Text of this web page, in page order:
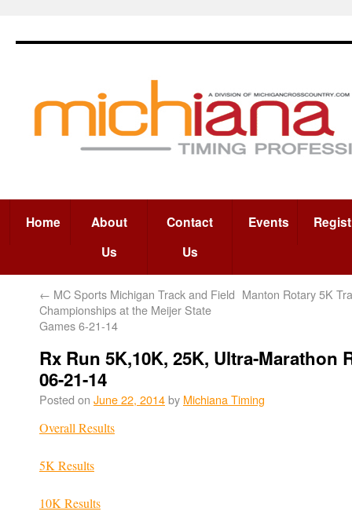
Home
About
Us
Contact
Us
Events
← MC Sports Michigan Track and Field
Championships at the Meijer State
Games 6-21-14
Manton Rotary 5K
Rx Run 5K,10K, 25K, Ultra-Marathon
06-21-14
Posted on June 22, 2014by Michiana Timing
Overall Results
5K Results
10K Results